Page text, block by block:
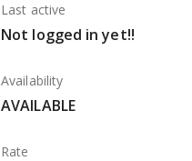
Last active
Not logged in yet!!
Availability
AVAILABLE
Rate